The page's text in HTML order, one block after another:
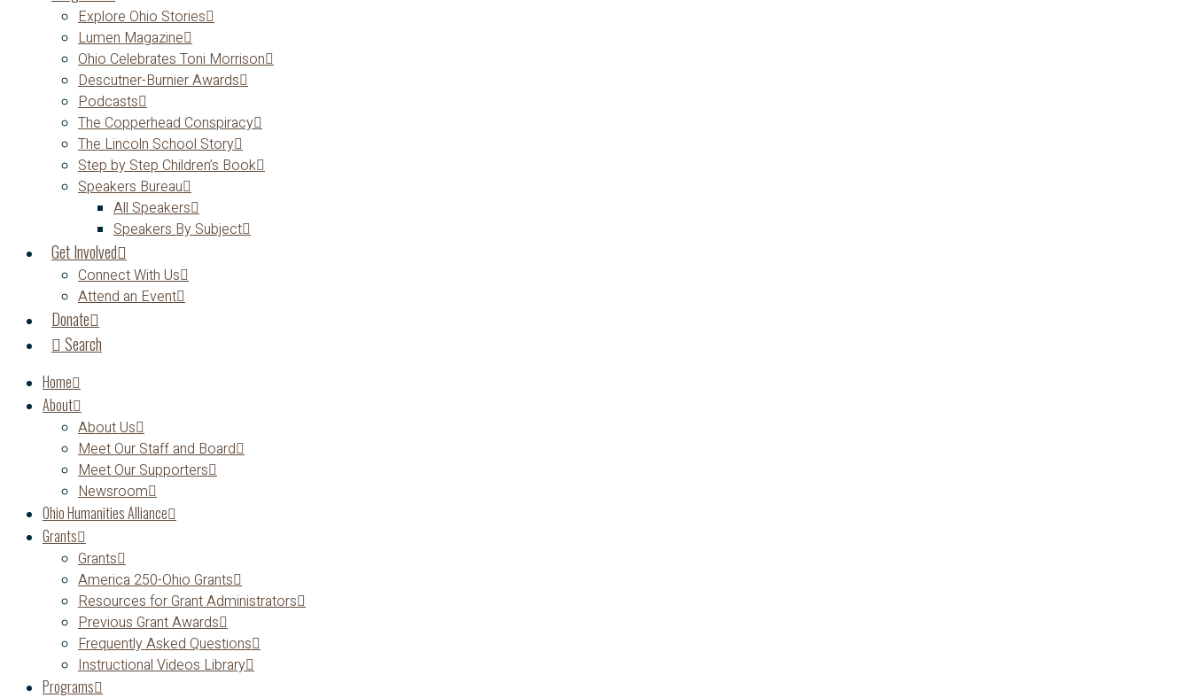
Explore Ohio Stories
Lumen Magazine
Ohio Celebrates Toni Morrison
Descutner-Burnier Awards
Podcasts
The Copperhead Conspiracy
The Lincoln School Story
Step by Step Children’s Book
Speakers Bureau
All Speakers
Speakers By Subject
Get Involved
Connect With Us
Attend an Event
Donate
Search
Home
About
About Us
Meet Our Staff and Board
Meet Our Supporters
Newsroom
Ohio Humanities Alliance
Grants
Grants
America 250-Ohio Grants
Resources for Grant Administrators
Previous Grant Awards
Frequently Asked Questions
Instructional Videos Library
Programs